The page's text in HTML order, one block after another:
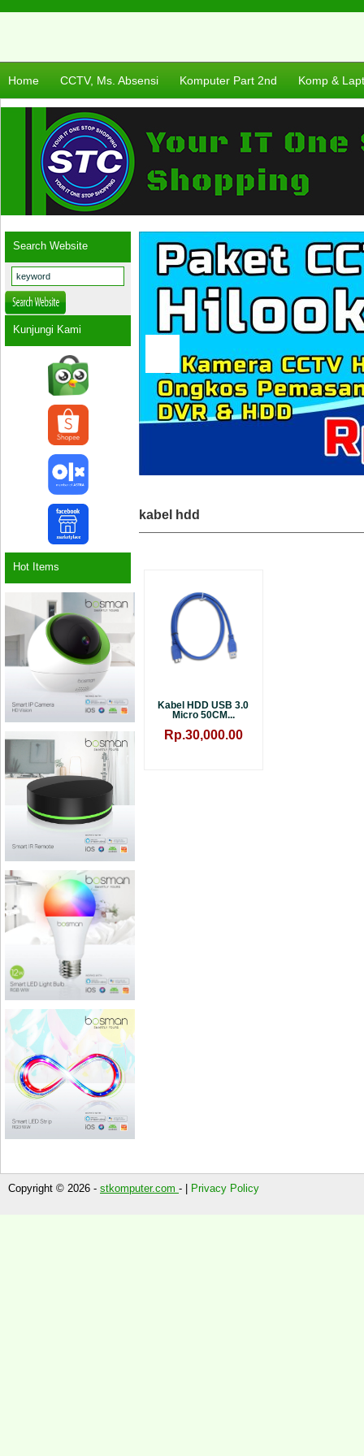
Home CCTV, Ms. Absensi Komputer Part 2nd Komp &
Search Website
Kunjungi Kami
Hot Items
kabel hdd
Kabel HDD USB 3.0
Micro 50CM...
Rp.30,000.00
Copyright © 2026 - stkomputer.com - | Privacy Policy